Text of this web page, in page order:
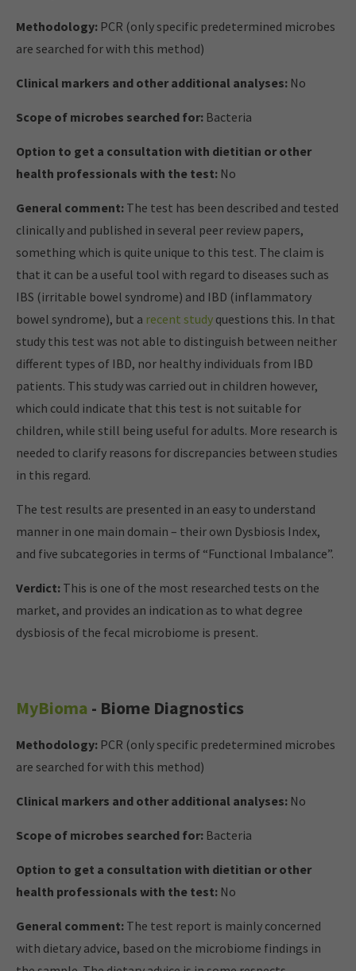
Methodology: PCR (only specific predetermined microbes
are searched for with this method)
Clinical markers and other additional analyses: No
Scope of microbes searched for: Bacteria
Option to get a consultation with dietitian or other
health professionals with the test: No
General comment: The test has been described and tested
clinically and published in several peer review papers,
something which is quite unique to this test. The claim is
that it can be a useful tool with regard to diseases such as
IBS (irritable bowel syndrome) and IBD (inflammatory
bowel syndrome), but a recent study questions this. In that
study this test was not able to distinguish between neither
different types of IBD, nor healthy individuals from IBD
patients. This study was carried out in children however,
which could indicate that this test is not suitable for
children, while still being useful for adults. More research is
needed to clarify reasons for discrepancies between studies
in this regard.
The test results are presented in an easy to understand
manner in one main domain – their own Dysbiosis Index,
and five subcategories in terms of “Functional Imbalance”.
Verdict: This is one of the most researched tests on the
market, and provides an indication as to what degree
dysbiosis of the fecal microbiome is present.
MyBioma - Biome Diagnostics
Methodology: PCR (only specific predetermined microbes
are searched for with this method)
Clinical markers and other additional analyses: No
Scope of microbes searched for: Bacteria
Option to get a consultation with dietitian or other
health professionals with the test: No
General comment: The test report is mainly concerned
with dietary advice, based on the microbiome findings in